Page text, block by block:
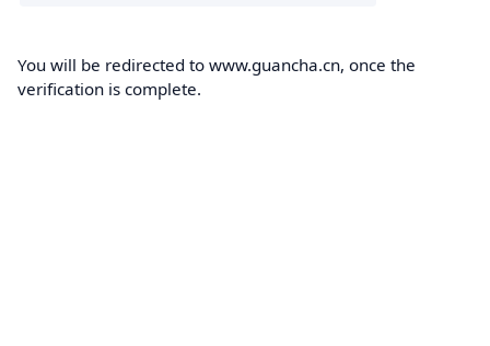
You will be redirected to www.guancha.cn, once the
verification is complete.